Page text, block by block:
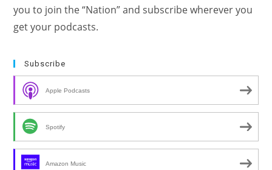
you to join the “Nation” and subscribe wherever you
get your podcasts.
Subscribe
Apple Podcasts
Spotify
Amazon Music